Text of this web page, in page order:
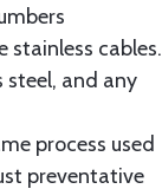
stainless cables.
steel, and any
process used
preventative